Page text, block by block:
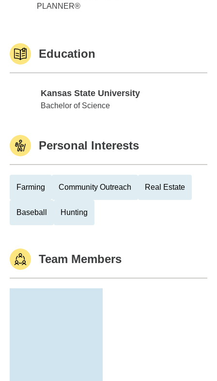
PLANNER®
Education
Kansas State University
Kansas State University
Bachelor of Science
Personal Interests
Farming Community Outreach Real Estate
Baseball Hunting
Team Members